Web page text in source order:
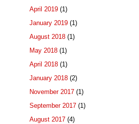
April 2019 (1)
January 2019 (1)
August 2018 (1)
May 2018 (1)
April 2018 (1)
January 2018 (2)
November 2017 (1)
September 2017 (1)
August 2017 (4)